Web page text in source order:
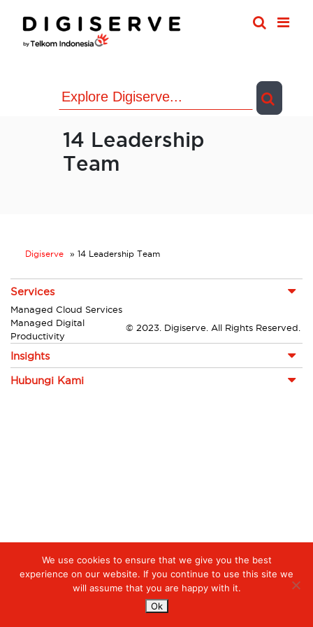
content
14 Leadership
Team
We use cookies to ensure that we give you the best
experience on our website. If you continue to use this site we
will assume that you are happy with it.
Ok
Digiserve » 14 Leadership Team
Services
Managed Cloud Services
Managed Digital
Productivity
Insights
Hubungi Kami
© 2023. Digiserve. All Rights Reserved.